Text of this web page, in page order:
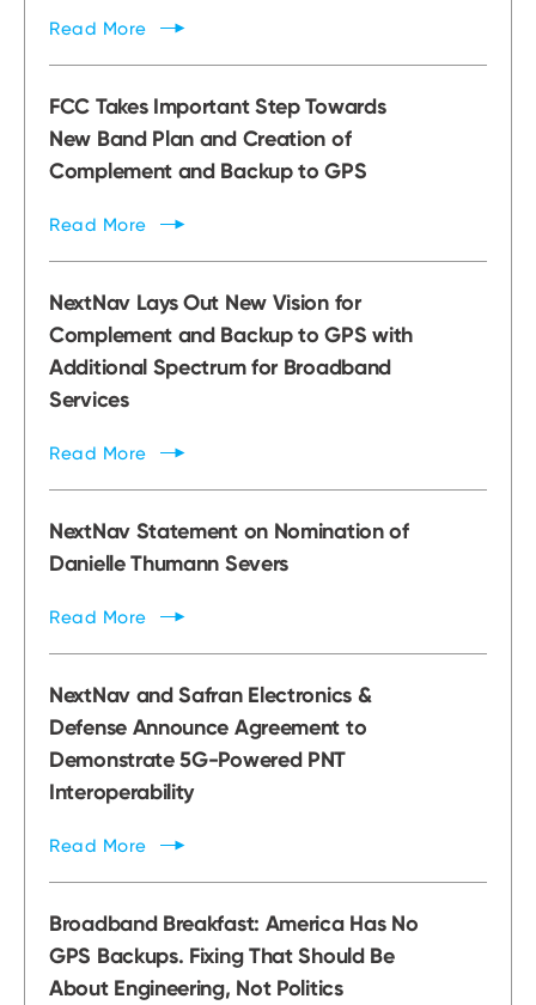
Read More
FCC Takes Important Step Towards
New Band Plan and Creation of
Complement and Backup to GPS
Read More
NextNav Lays Out New Vision for
Complement and Backup to GPS with
Additional Spectrum for Broadband
Services
Read More
NextNav Statement on Nomination of
Danielle Thumann Severs
Read More
NextNav and Safran Electronics &
Defense Announce Agreement to
Demonstrate 5G-Powered PNT
Interoperability
Read More
Broadband Breakfast: America Has No
GPS Backups. Fixing That Should Be
About Engineering, Not Politics